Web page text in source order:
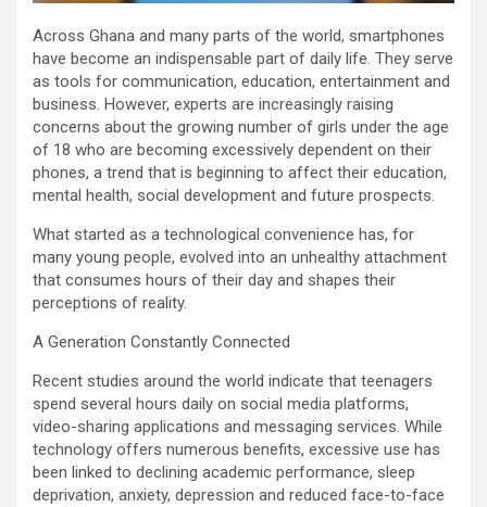
Across Ghana and many parts of the world, smartphones
have become an indispensable part of daily life. They serve
as tools for communication, education, entertainment and
business. However, experts are increasingly raising
concerns about the growing number of girls under the age
of 18 who are becoming excessively dependent on their
phones, a trend that is beginning to affect their education,
mental health, social development and future prospects.
What started as a technological convenience has, for
many young people, evolved into an unhealthy attachment
that consumes hours of their day and shapes their
perceptions of reality.
A Generation Constantly Connected
Recent studies around the world indicate that teenagers
spend several hours daily on social media platforms,
video-sharing applications and messaging services. While
technology offers numerous benefits, excessive use has
been linked to declining academic performance, sleep
deprivation, anxiety, depression and reduced face-to-face